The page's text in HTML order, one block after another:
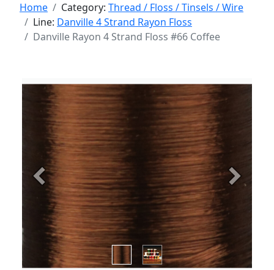
Home Category: Thread / Floss / Tinsels / Wire
Line: Danville 4 Strand Rayon Floss
Danville Rayon 4 Strand Floss #66 Coffee
Previous Next